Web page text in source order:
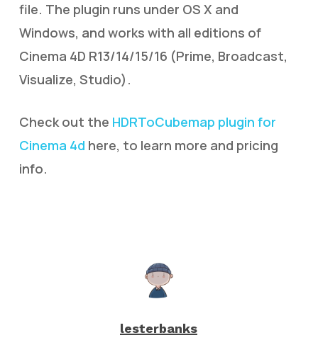
file. The plugin runs under OS X and
Windows, and works with all editions of
Cinema 4D R13/14/15/16 (Prime, Broadcast,
Visualize, Studio).
Check out the HDRToCubemap plugin for
Cinema 4d here, to learn more and pricing
info.
lesterbanks